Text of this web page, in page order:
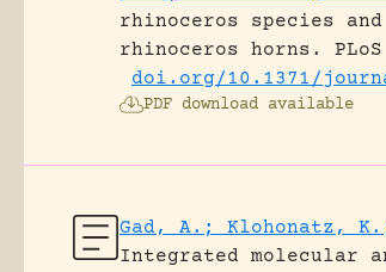
rhinoceros species
rhinoceros horns.
doi.org/10.1371/
PDF download available
Gad, A.; Klohonatz,
Integrated